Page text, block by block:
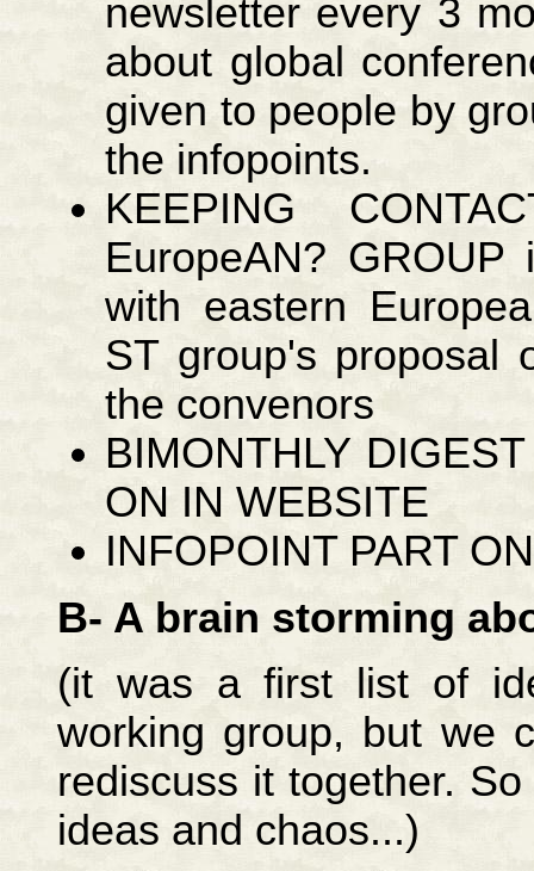
newsletter every 3
about global
given to people by
the infopoints.
KEEPING
EuropeAN?
with eastern
ST group's proposal
the convenors
BIMONTHLY
ON IN WEBSITE
INFOPOINT PART
B- A brain storming
(it was a first list of
working group, but we
rediscuss it together.
ideas and chaos...)